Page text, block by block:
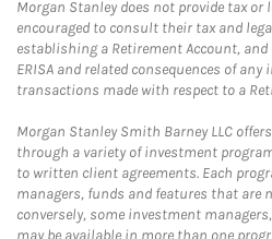
Morgan Stanley does not provide tax or
encouraged to consult their tax and
establishing a Retirement Account,
ERISA and related consequences of
transactions made with respect to a
Morgan Stanley Smith Barney LLC
through a variety of investment
to written client agreements. Each
managers, funds and features that are
conversely, some investment
may be available in more than one